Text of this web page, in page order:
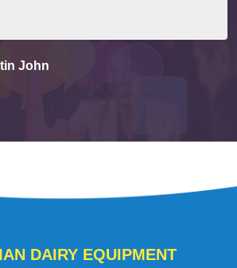
and were well-prepared,